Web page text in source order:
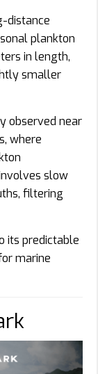
distance
plankton
in length,
smaller
observed near
where
slow
filtering
its predictable
marine